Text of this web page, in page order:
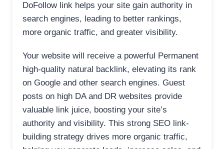
DoFollow link helps your site gain authority in
search engines, leading to better rankings,
more organic traffic, and greater visibility.
Your website will receive a powerful Permanent
high-quality natural backlink, elevating its rank
on Google and other search engines. Guest
posts on high DA and DR websites provide
valuable link juice, boosting your site’s
authority and visibility. This strong SEO link-
building strategy drives more organic traffic,